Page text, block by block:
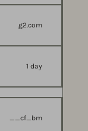
g2.com
1 day
__cf_bm